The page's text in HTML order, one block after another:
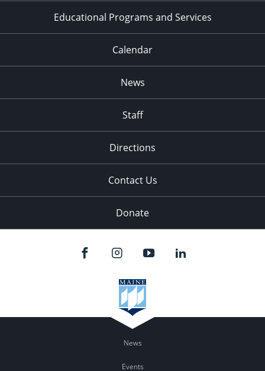
Educational Programs and Services
Calendar
News
Staff
Directions
Contact Us
Donate
News
Events